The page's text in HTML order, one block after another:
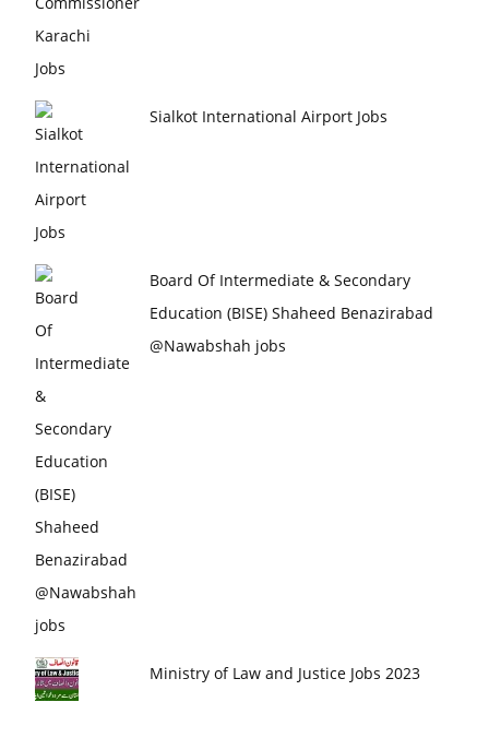
Sialkot International Airport Jobs
Board Of Intermediate & Secondary
Education (BISE) Shaheed Benazirabad
@Nawabshah jobs
Ministry of Law and Justice Jobs 2023